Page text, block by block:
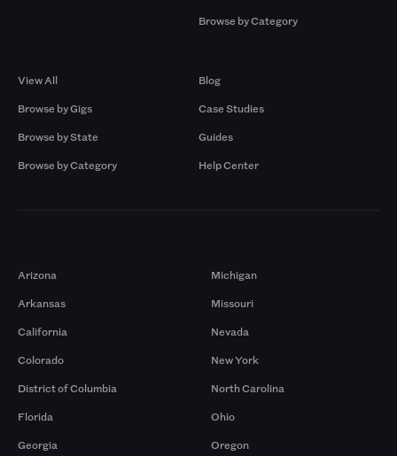
Browse by Category
View All
Browse by Gigs
Browse by State
Browse by Category
Blog
Case Studies
Guides
Help Center
Arizona
Arkansas
California
Colorado
District of Columbia
Florida
Georgia
Michigan
Missouri
Nevada
New York
North Carolina
Ohio
Oregon